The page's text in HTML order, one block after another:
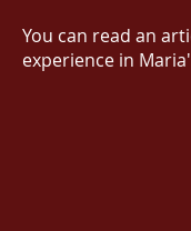
You can read an
experience in